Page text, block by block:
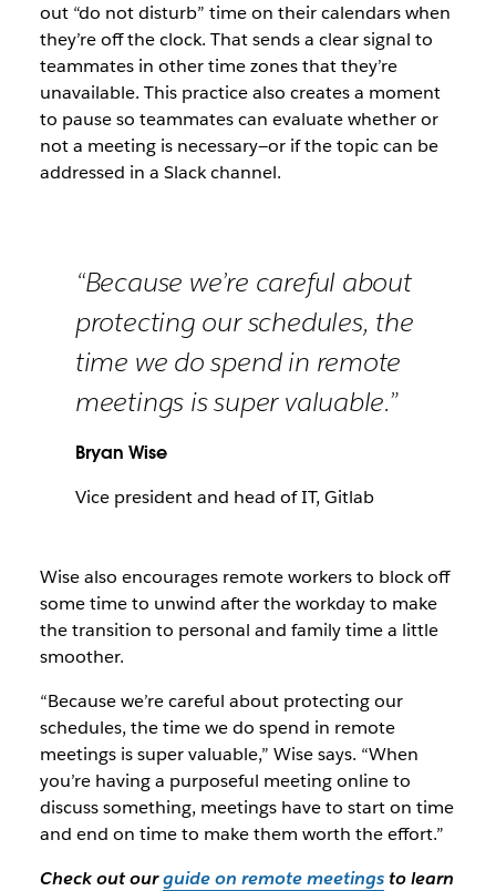
out “do not disturb” time on their calendars when
they’re off the clock. That sends a clear signal to
teammates in other time zones that they’re
unavailable. This practice also creates a moment
to pause so teammates can evaluate whether or
not a meeting is necessary—or if the topic can be
addressed in a Slack channel.
“Because we’re careful about
protecting our schedules, the
time we do spend in remote
meetings is super valuable.”
Bryan Wise
Vice president and head of IT, Gitlab
Wise also encourages remote workers to block off
some time to unwind after the workday to make
the transition to personal and family time a little
smoother.
“Because we’re careful about protecting our
schedules, the time we do spend in remote
meetings is super valuable,” Wise says. “When
you’re having a purposeful meeting online to
discuss something, meetings have to start on time
and end on time to make them worth the effort.”
Check out ourguide on remote meetingsto learn